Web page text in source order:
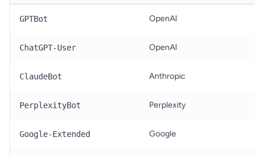
GPTBot OpenAI
ChatGPT-User OpenAI
ClaudeBot Anthropic
PerplexityBot Perplexity
Google-Extended Google